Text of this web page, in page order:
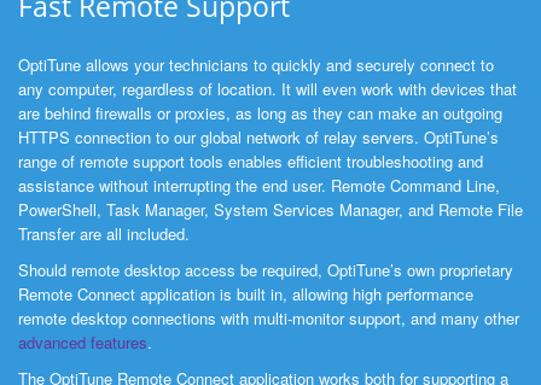
OptiTune allows your technicians to quickly and securely connect to
any computer, regardless of location. It will even work with devices that
are behind firewalls or proxies, as long as they can make an outgoing
HTTPS connection to our global network of relay servers. OptiTune’s
range of remote support tools enables efficient troubleshooting and
assistance without interrupting the end user. Remote Command Line,
PowerShell, Task Manager, System Services Manager, and Remote File
Transfer are all included.
Should remote desktop access be required, OptiTune’s own proprietary
Remote Connect application is built in, allowing high performance
remote desktop connections with multi-monitor support, and many other
advanced features.
The OptiTune Remote Connect application works both for supporting a